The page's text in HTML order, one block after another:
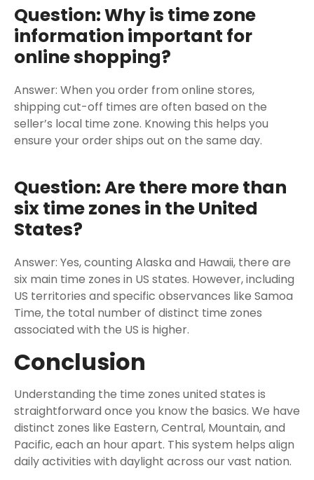
Question: Why is time zone
information important for
online shopping?
Answer: When you order from online stores,
shipping cut-off times are often based on the
seller’s local time zone. Knowing this helps you
ensure your order ships out on the same day.
Question: Are there more than
six time zones in the United
States?
Answer: Yes, counting Alaska and Hawaii, there are
six main time zones in US states. However, including
US territories and specific observances like Samoa
Time, the total number of distinct time zones
associated with the US is higher.
Conclusion
Understanding the time zones united states is
straightforward once you know the basics. We have
distinct zones like Eastern, Central, Mountain, and
Pacific, each an hour apart. This system helps align
daily activities with daylight across our vast nation.